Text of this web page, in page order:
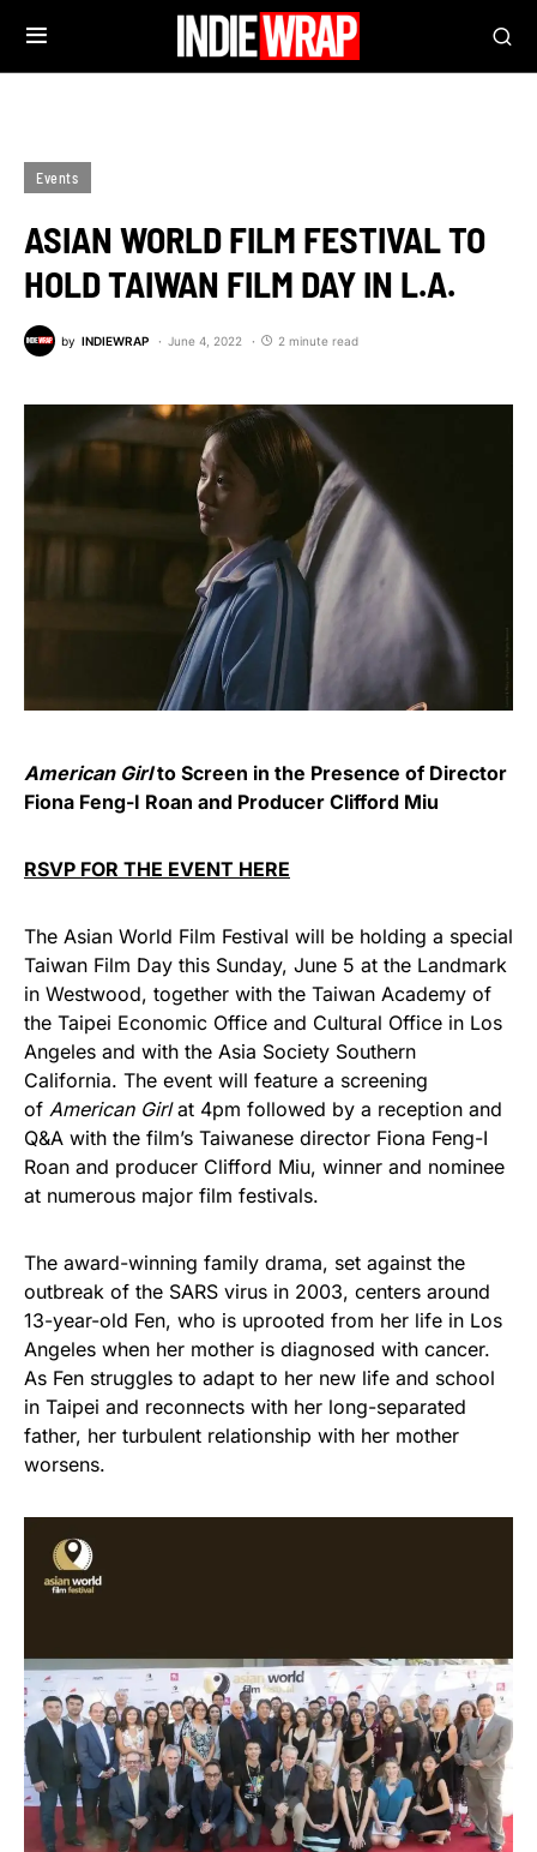
Events
ASIAN WORLD FILM FESTIVAL TO
HOLD TAIWAN FILM DAY IN L.A.
by INDIEWRAP June 4, 2022 2 minute read
American Girlto Screen in the Presence of Director
Fiona Feng-I Roan and Producer Clifford Miu
RSVP FOR THE EVENT HERE
The Asian World Film Festival will be holding a special
Taiwan Film Day this Sunday, June 5 at the Landmark
in Westwood, together with the Taiwan Academy of
the Taipei Economic Office and Cultural Office in Los
Angeles and with the Asia Society Southern
California. The event will feature a screening
of American Girlat 4pm followed by a reception and
Q&A with the film’s Taiwanese director Fiona Feng-I
Roan and producer Clifford Miu, winner and nominee
at numerous major film festivals.
The award-winning family drama, set against the
outbreak of the SARS virus in 2003, centers around
13-year-old Fen, who is uprooted from her life in Los
Angeles when her mother is diagnosed with cancer.
As Fen struggles to adapt to her new life and school
in Taipei and reconnects with her long-separated
father, her turbulent relationship with her mother
worsens.